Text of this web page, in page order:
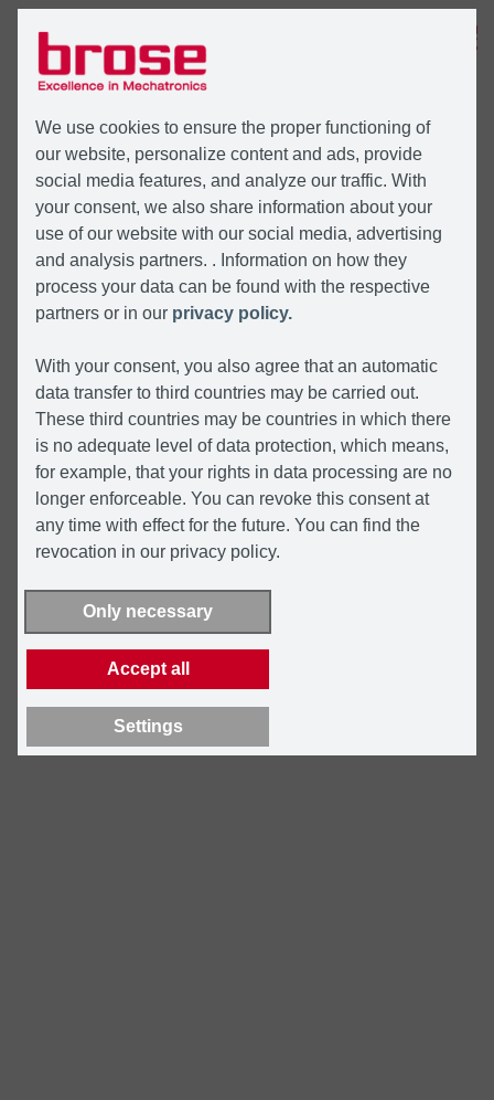
We use cookies to ensure the proper functioning of
our website, personalize content and ads, provide
social media features, and analyze our traffic. With
your consent, we also share information about your
use of our website with our social media, advertising
and analysis partners. . Information on how they
process your data can be found with the respective
partners or in our privacy policy.
With your consent, you also agree that an automatic
data transfer to third countries may be carried out.
These third countries may be countries in which there
is no adequate level of data protection, which means,
for example, that your rights in data processing are no
longer enforceable. You can revoke this consent at
any time with effect for the future. You can find the
revocation in our privacy policy.
Only necessary
Accept all
Settings